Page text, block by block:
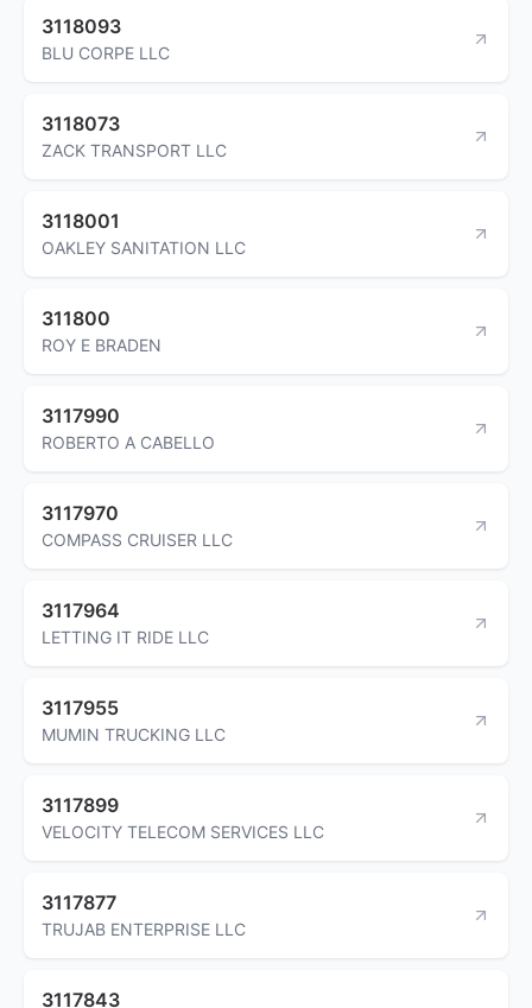
3118093
BLU CORPE LLC
3118073
ZACK TRANSPORT LLC
3118001
OAKLEY SANITATION LLC
311800
ROY E BRADEN
3117990
ROBERTO A CABELLO
3117970
COMPASS CRUISER LLC
3117964
LETTING IT RIDE LLC
3117955
MUMIN TRUCKING LLC
3117899
VELOCITY TELECOM SERVICES LLC
3117877
TRUJAB ENTERPRISE LLC
3117843